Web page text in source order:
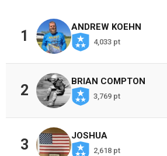
1
ANDREW KOEHN
4,033 pt
2
BRIAN COMPTON
3,769 pt
3
JOSHUA
2,618 pt